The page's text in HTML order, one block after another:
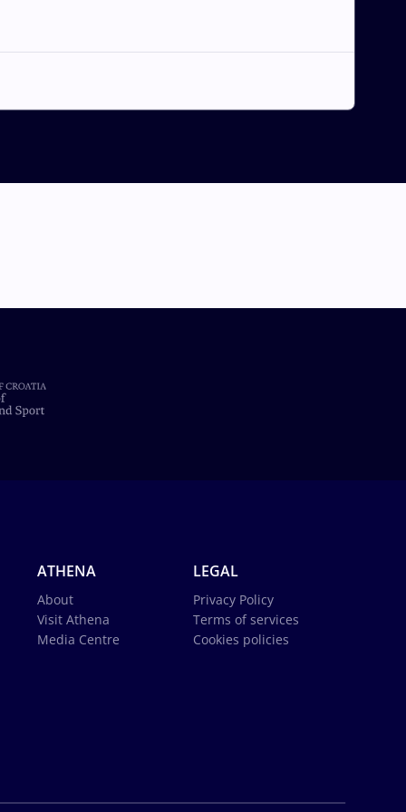
ATHENA
About
Visit Athena
Media Centre
LEGAL
Privacy Policy
Terms of services
Cookies policies